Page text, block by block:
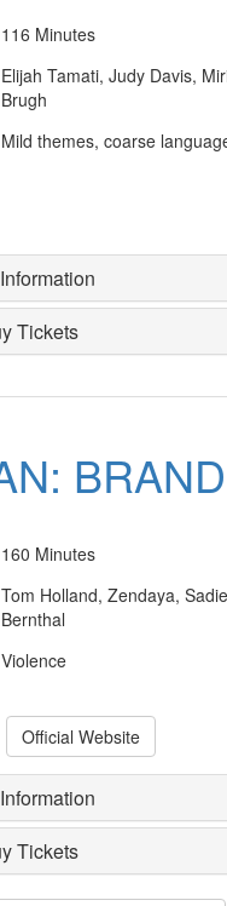
116 Minutes
Elijah Tamati, Judy Davis,
Brugh
Mild themes, coarse
Tickets
160 Minutes
Tom Holland, Zendaya,
Bernthal
Violence
Official Website
Tickets